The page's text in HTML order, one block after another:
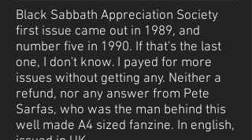
Black Sabbath Appreciation Society
first issue came out in 1989, and
number five in 1990. If that's the last
one, I don't know. I payed for more
issues without getting any. Neither a
refund, nor any answer from Pete
Sarfas, who was the man behind this
well made A4 sized fanzine. In english,